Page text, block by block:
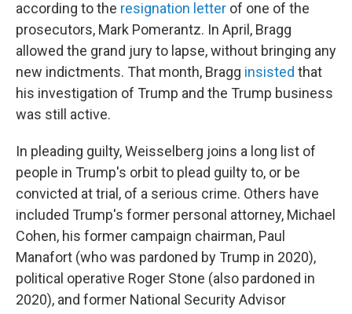
according to the resignation letter of one of the
prosecutors, Mark Pomerantz. In April, Bragg
allowed the grand jury to lapse, without bringing any
new indictments. That month, Bragg insisted that
his investigation of Trump and the Trump business
was still active.
In pleading guilty, Weisselberg joins a long list of
people in Trump's orbit to plead guilty to, or be
convicted at trial, of a serious crime. Others have
included Trump's former personal attorney, Michael
Cohen, his former campaign chairman, Paul
Manafort (who was pardoned by Trump in 2020),
political operative Roger Stone (also pardoned in
2020), and former National Security Advisor